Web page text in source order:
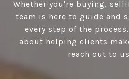
Whether you're buying,
team is here to guide and
every step of the
about helping clients
reach out to